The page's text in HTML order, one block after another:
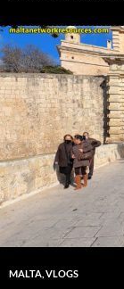
MALTA VLOGS